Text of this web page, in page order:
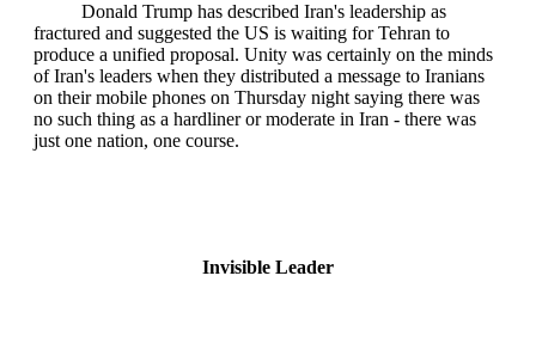
Donald Trump has described Iran's leadership as
fractured and suggested the US is waiting for Tehran to
produce a unified proposal. Unity was certainly on the minds
of Iran's leaders when they distributed a message to Iranians
on their mobile phones on Thursday night saying there was
no such thing as a hardliner or moderate in Iran - there was
just one nation, one course.
Invisible Leader